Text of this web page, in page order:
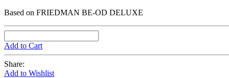
Based on FRIEDMAN BE-OD DELUXE
Add to Cart
Share:
Add to Wishlist